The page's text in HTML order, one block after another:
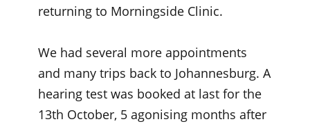
returning to Morningside Clinic.
We had several more appointments
and many trips back to Johannesburg. A
hearing test was booked at last for the
13th October, 5 agonising months after